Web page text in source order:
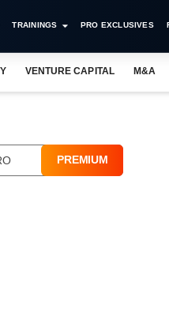
TRAININGS PRO EXCLUSIVES
VENTURE CAPITAL M&A
PREMIUM